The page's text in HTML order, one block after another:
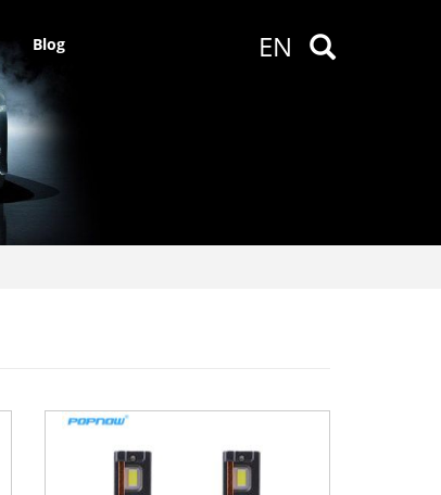
EN
Blog